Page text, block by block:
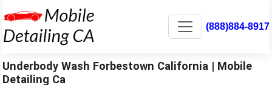
(888)884-8917
Underbody Wash Forbestown California | Mobile
Detailing Ca